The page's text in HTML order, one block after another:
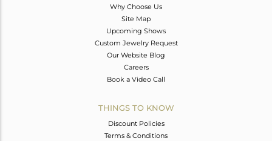
Why Choose Us
Site Map
Upcoming Shows
Custom Jewelry Request
Our Website Blog
Careers
Book a Video Call
THINGS TO KNOW
Discount Policies
Terms & Conditions